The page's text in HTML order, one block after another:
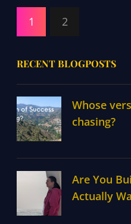
1 2
RECENT BLOGPOSTS
Whose
chasing?
Are You
Actually